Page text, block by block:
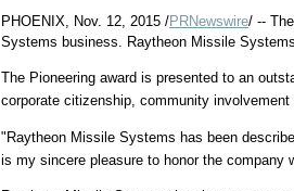
PHOENIX Nov. 12, 2015 /PRNewswire/ --
Systems business. Raytheon Missile
The Pioneering award is presented to an
corporate citizenship, community
"Raytheon Missile Systems has been
is my sincere pleasure to honor the company